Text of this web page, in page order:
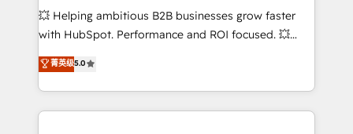
pipeline growth programs • Sales enablement tools
and CRM optimization • Retention strategies with
Execution • 750+ onboardings and 2,000+
implementations • Deep expertise across marketing,
💥 Helping ambitious B2B businesses grow faster
with HubSpot. Performance and ROI focused. 💥
BBD Boom is the HubSpot partner that can help you
to HubSpot Better. We work with your teams to
solve all your HubSpot challenges and improve user
adoption, sales process and marketing results.
菁英级5.0